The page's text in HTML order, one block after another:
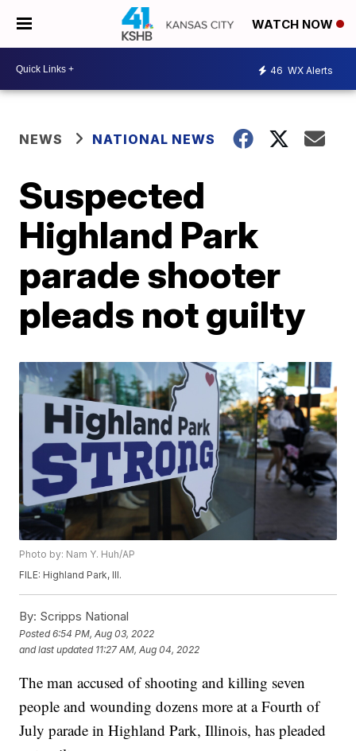
WATCH NOW
46 WX Alerts
NEWS NATIONAL NEWS
Suspected
Highland Park
parade shooter
pleads not guilty
Photo by: Nam Y. Huh/AP
FILE: Highland Park, Ill.
By: Scripps National
Posted6:54 PM, Aug 03, 2022
and last updated 11:27 AM, Aug 04, 2022
The man accused of shooting and killing seven
people and wounding dozens more at a Fourth of
July parade in Highland Park, Illinois, has pleaded